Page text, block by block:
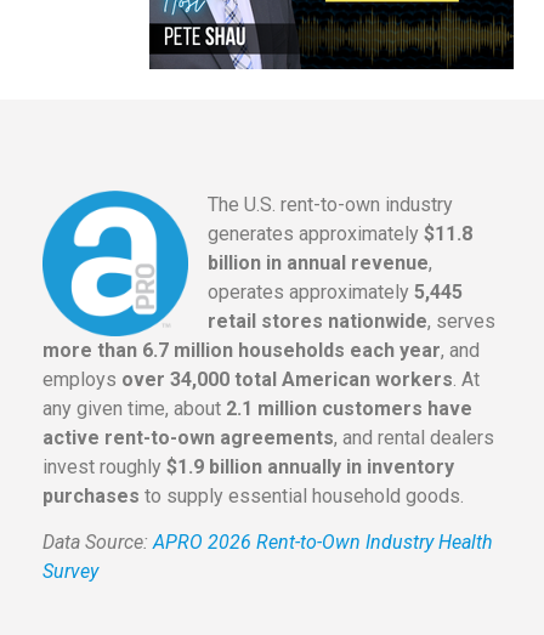
The U.S. rent-to-own industry
generates approximately $11.8
billion in annual revenue,
operates approximately 5,445
retail stores nationwide, serves
more than 6.7 million households each year, and
employs over 34,000 total American workers . At
any given time, about 2.1 million customers have
active rent-to-own agreements, and rental dealers
invest roughly $1.9 billion annually in inventory
purchases to supply essential household goods.
Data Source:APRO 2026 Rent-to-Own Industry Health
Survey